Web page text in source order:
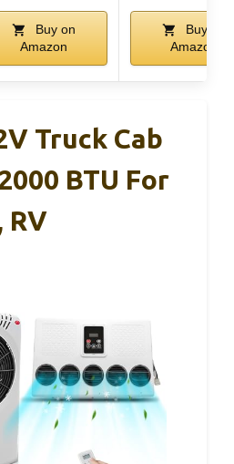
Buy on
Amazon
Buy on
Amazon
Truck Cab
BTU For
RV